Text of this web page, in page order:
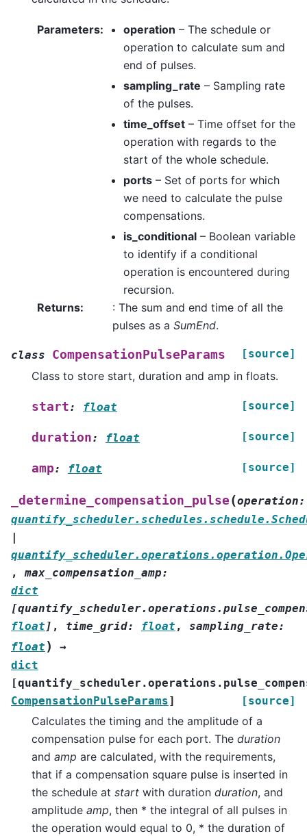
Parameters: operation – The schedule or
operation to calculate sum and
end of pulses.
sampling_rate – Sampling rate
of the pulses.
time_offset – Time offset for the
operation with regards to the
start of the whole schedule.
ports – Set of ports for which
we need to calculate the pulse
compensations.
is_conditional – Boolean variable
to identify if a conditional
operation is encountered during
recursion.
Returns:
: The sum and end time of all the
pulses as a SumEnd.
class CompensationPulseParams [source]
Class to store start, duration and amp in floats.
start: float [source]
duration: float [source]
amp: float [source]
_determine_compensation_pulse (operation:
,max_compensation_amp:
dict
[
float ] , time_grid: float , sampling_rate:
float )
→
dict
[
CompensationPulseParams] [source]
Calculates the timing and the amplitude of a
compensation pulse for each port. The duration
and amp are calculated, with the requirements,
that if a compensation square pulse is inserted in
the schedule at start with duration duration, and
amplitude amp, then * the integral of all pulses in
the operation would equal to 0, * the duration of